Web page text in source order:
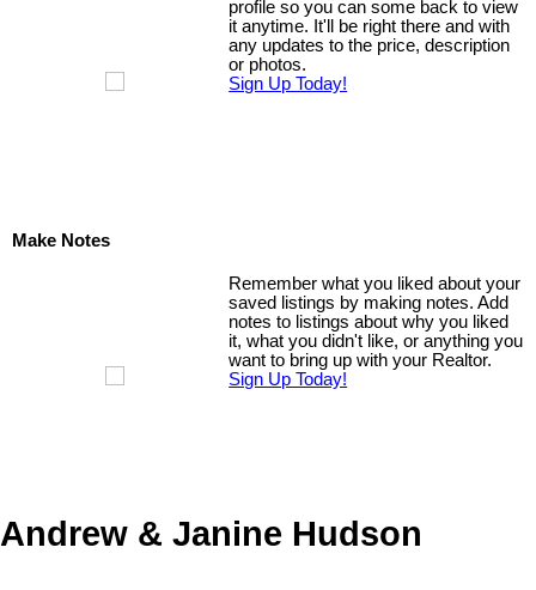
profile so you can some back to view
it anytime. It'll be right there and with
any updates to the price, description
or photos.
Sign Up Today!
Make Notes
Remember what you liked about your
saved listings by making notes. Add
notes to listings about why you liked
it, what you didn't like, or anything you
want to bring up with your Realtor.
Sign Up Today!
Andrew & Janine Hudson